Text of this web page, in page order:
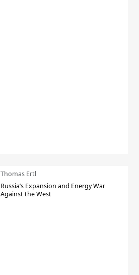
Thomas Ertl
Russia’s Expansion and Energy War
Against the West